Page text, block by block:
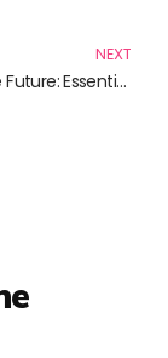
NEXT
Unlocking the Future: Essential Tech Investment Strategies for 2025